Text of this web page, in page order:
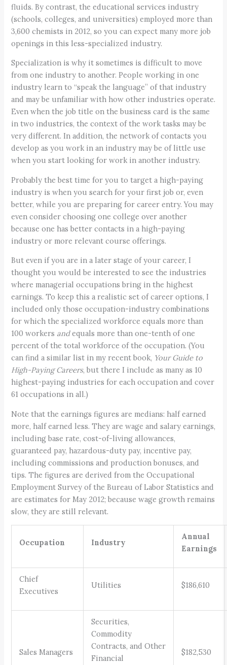
fluids. By contrast, the educational services industry
(schools, colleges, and universities) employed more than
3,600 chemists in 2012, so you can expect many more job
openings in this less-specialized industry.
Specialization is why it sometimes is difficult to move
from one industry to another. People working in one
industry learn to “speak the language” of that industry
and may be unfamiliar with how other industries operate.
Even when the job title on the business card is the same
in two industries, the context of the work tasks may be
very different. In addition, the network of contacts you
develop as you work in an industry may be of little use
when you start looking for work in another industry.
Probably the best time for you to target a high-paying
industry is when you search for your first job or, even
better, while you are preparing for career entry. You may
even consider choosing one college over another
because one has better contacts in a high-paying
industry or more relevant course offerings.
But even if you are in a later stage of your career, I
thought you would be interested to see the industries
where managerial occupations bring in the highest
earnings. To keep this a realistic set of career options, I
included only those occupation-industry combinations
for which the specialized workforce equals more than
100 workers andequals more than one-tenth of one
percent of the total workforce of the occupation. (You
can find a similar list in my recent book, Your Guide to
High-Paying Careers, but there I include as many as 10
highest-paying industries for each occupation and cover
61 occupations in all.)
Note that the earnings figures are medians: half earned
more, half earned less. They are wage and salary earnings,
including base rate, cost-of-living allowances,
guaranteed pay, hazardous-duty pay, incentive pay,
including commissions and production bonuses, and
tips. The figures are derived from the Occupational
Employment Survey of the Bureau of Labor Statistics and
are estimates for May 2012; because wage growth remains
slow, they are still relevant.
Occupation Industry
Annual
Earnings
Chief
Executives
Utilities $186,610
Sales Managers
Securities,
Commodity
Contracts, and Other
Financial
$182,530